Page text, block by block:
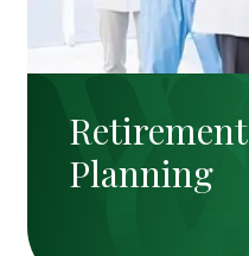
Retirement
Planning